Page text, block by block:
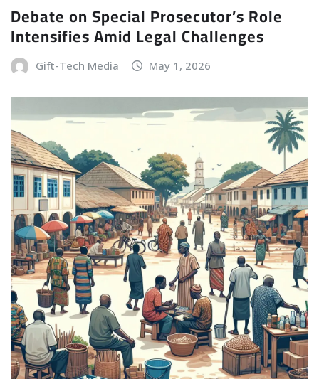
Debate on Special Prosecutor’s Role
Intensifies Amid Legal Challenges
Gift-Tech Media May 1, 2026